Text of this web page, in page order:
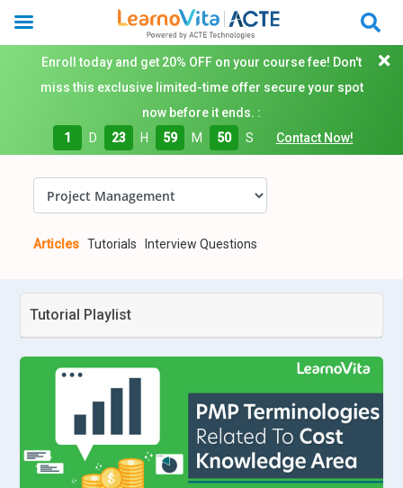
Enroll today and get 20% OFF on your course fee! Don't
miss this exclusive limited-time offer secure your spot
now before it ends. :
1
D 23 H 59 M 49 S Contact Now!
Articles Tutorials Interview Questions
Tutorial Playlist